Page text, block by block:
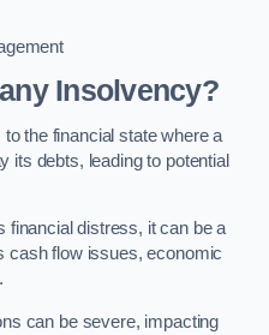
Insolvency?
the financial state where a
its debts, leading to potential
financial distress, it can be a
cash flow issues, economic
can be severe, impacting